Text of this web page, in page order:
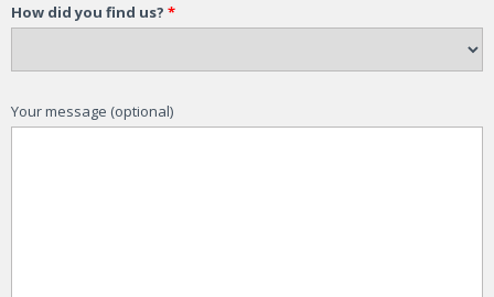
How did you find us? *
Your message (optional)